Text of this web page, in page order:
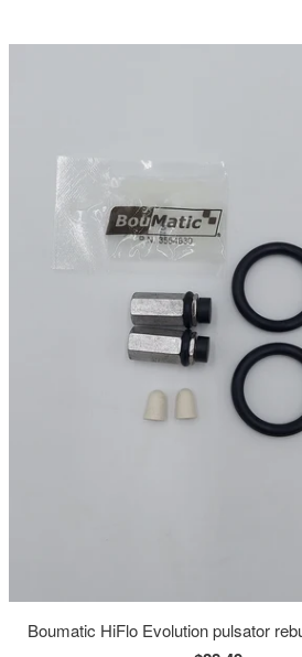
Boumatic HiFlo Evolution pulsator